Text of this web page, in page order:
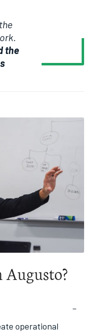
the
operational